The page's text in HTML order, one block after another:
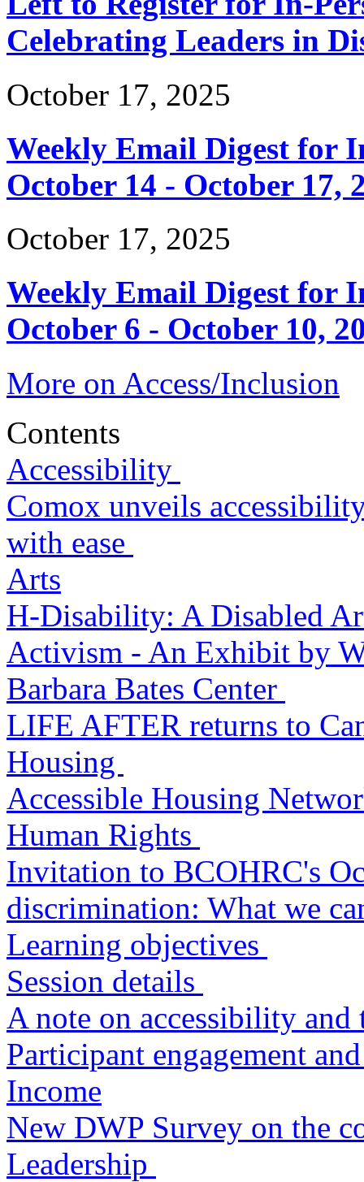
Celebrating Leaders in
October 17, 2025
Weekly Email Digest for
October 14 - October 17,
October 17, 2025
Weekly Email Digest for
October 6 - October 10,
More on Access/Inclusion
Contents
Accessibility
Comox unveils
with ease
Arts
H-Disability: A Disabled
Activism - An Exhibit by
Barbara Bates Center
LIFE AFTER returns to
Housing
Accessible Housing
Human Rights
Invitation to BCOHRC's
discrimination: What we
Learning objectives
Session details
A note on accessibility
Participant engagement
Income
New DWP Survey on the
Leadership